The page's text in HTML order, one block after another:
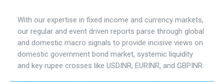
With our expertise in fixed income and currency markets,
our regular and event driven reports parse through global
and domestic macro signals to provide incisive views on
domestic government bond market, systemic liquidity
and key rupee crosses like USDINR, EURINR, and GBPINR.